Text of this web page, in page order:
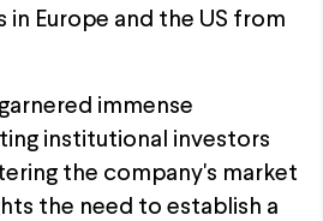
Europe and the US from
immense
institutional investors
the company's market
the need to establish a